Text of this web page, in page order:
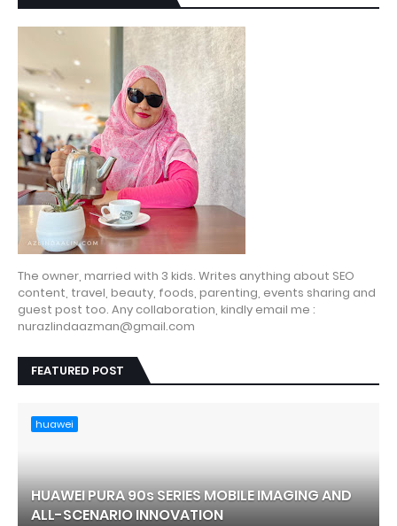
The owner, married with 3 kids. Writes anything about SEO
content, travel, beauty, foods, parenting, events sharing and
guest post too. Any collaboration, kindly email me :
nurazlindaazman@gmail.com
FEATURED POST
huawei
HUAWEI PURA 90s SERIES MOBILE IMAGING AND
ALL-SCENARIO INNOVATION